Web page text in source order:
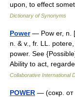
upon, to effect
Dictionary of Synonyms
Power— Pow er, n.
n. & v., fr. LL.
power. See
Ability to act,
Collaborative International
POWER — (сокр. от